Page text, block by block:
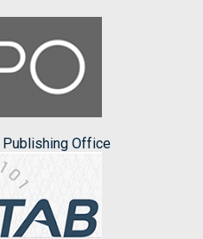
Publishing Office